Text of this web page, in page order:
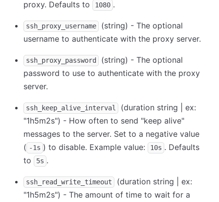
proxy. Defaults to
1080 .
ssh_proxy_username
(string) - The optional
username to authenticate with the proxy server.
ssh_proxy_password
(string) - The optional
password to use to authenticate with the proxy
server.
ssh_keep_alive_interval
(duration string | ex:
"1h5m2s") - How often to send "keep alive"
messages to the server. Set to a negative value
( -1s ) to disable. Example value: 10s . Defaults
to
5s .
ssh_read_write_timeout
(duration string | ex:
"1h5m2s") - The amount of time to wait for a